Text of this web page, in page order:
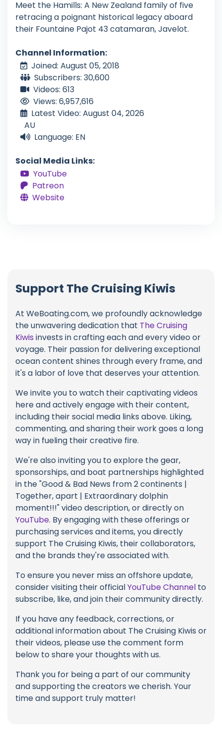
Meet the Hamills: A New Zealand family of five
retracing a poignant historical legacy aboard
their Fountaine Pajot 43 catamaran, Javelot.
Channel Information:
Joined: August 05, 2018
Subscribers: 30,600
Videos: 613
Views: 6,957,616
Latest Video: August 04, 2026
AU
Language: EN
Social Media Links:
YouTube
Patreon
Website
Support The Cruising Kiwis
At WeBoating.com, we profoundly acknowledge
the unwavering dedication that The Cruising
Kiwis invests in crafting each and every video or
voyage. Their passion for delivering exceptional
ocean content shines through every frame, and
it's a labor of love that deserves your attention.
We invite you to watch their captivating videos
here and actively engage with their content,
including their social media links above. Liking,
commenting, and sharing their work goes a long
way in fueling their creative fire.
We're also inviting you to explore the gear,
sponsorships, and boat partnerships highlighted
in the "Good & Bad News from 2 continents |
Together, apart | Extraordinary dolphin
moment!!!" video description, or directly on
YouTube. By engaging with these offerings or
purchasing services and items, you directly
support The Cruising Kiwis, their collaborators,
and the brands they're associated with.
To ensure you never miss an offshore update,
consider visiting their officialYouTube Channel to
subscribe, like, and join their community directly.
If you have any feedback, corrections, or
additional information about The Cruising Kiwis or
their videos, please use the comment form
below to share your thoughts with us.
Thank you for being a part of our community
and supporting the creators we cherish. Your
time and support truly matter!